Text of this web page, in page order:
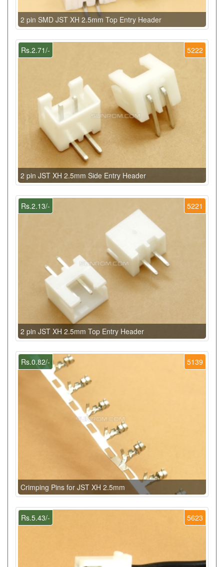
2 pin SMD JST XH 2.5mm Top Entry Header
5222
Rs.2.71/-
2 pin JST XH 2.5mm Side Entry Header
5221
Rs.2.13/-
2 pin JST XH 2.5mm Top Entry Header
5139
Rs.0.82/-
Crimping Pins for JST XH 2.5mm
5623
Rs.5.43/-